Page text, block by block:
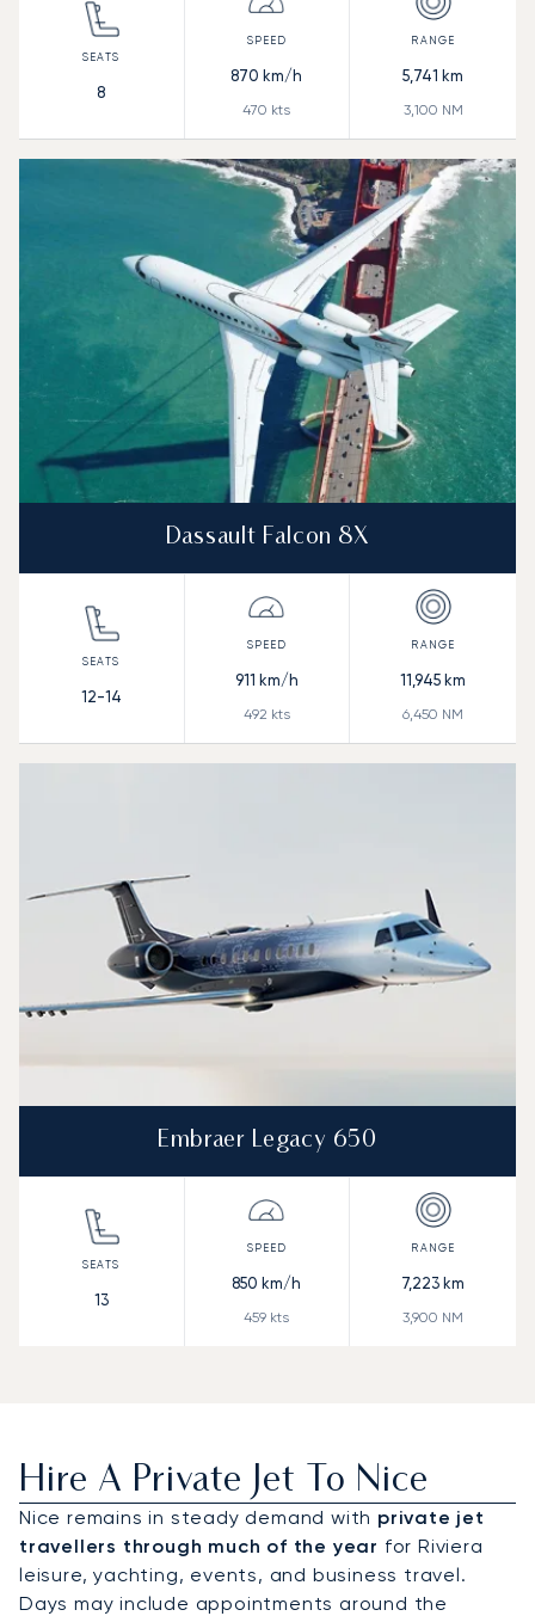
8
870 km/h
470 kts
5,741 km
3,100 NM
Dassault Falcon 8X
12-14
911 km/h
492 kts
11,945 km
6,450 NM
Embraer Legacy 650
13
850 km/h
459 kts
7,223 km
3,900 NM
Hire A Private Jet To Nice
Nice remains in steady demand with private jet
travellers through much of the year for Riviera
leisure, yachting, events, and business travel.
Days may include appointments around the